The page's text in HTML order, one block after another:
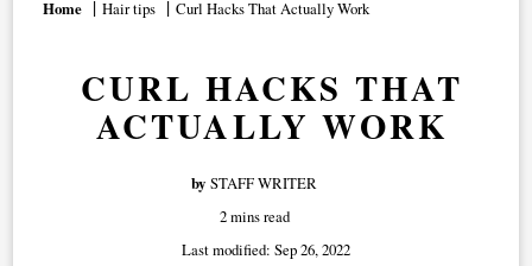
Home Hair tips Curl Hacks That Actually Work
CURL HACKS THAT
ACTUALLY WORK
by STAFF WRITER
2 mins read
Last modified: Sep 26, 2022